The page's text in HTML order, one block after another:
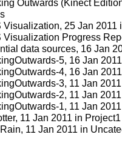
Outwards (Kinect
Visualization, 25 Jan 2011
Visualization Progress
data sources, 16 Jan
5, 16 Jan
4, 16 Jan
3, 11 Jan
2, 11 Jan
1, 11 Jan
, 11 Jan 2011 in Project1
, 11 Jan 2011 in